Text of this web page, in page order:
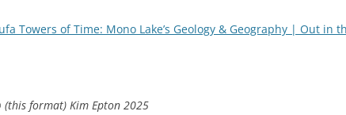
Towers of Time: Mono Lake’s Geology & Geography | Out in
format) Kim Epton 2025